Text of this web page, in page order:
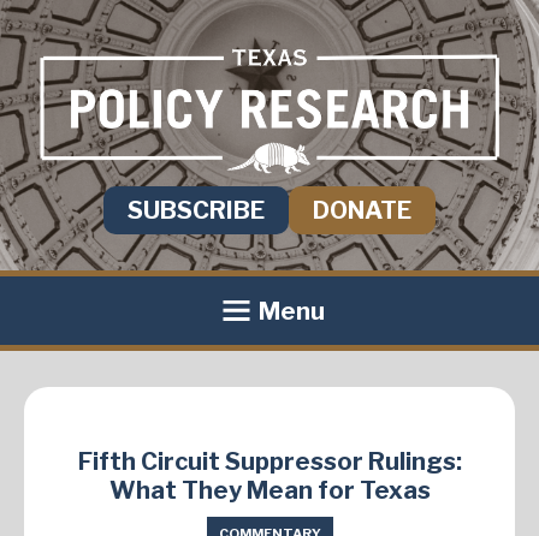
SUBSCRIBE DONATE
Menu
Fifth Circuit Suppressor Rulings:
What They Mean for Texas